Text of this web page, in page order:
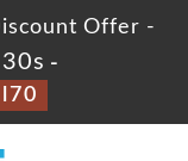
Offer -
-